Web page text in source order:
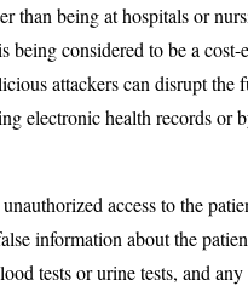
than being at hospitals or
being considered to be a cost-
attackers can disrupt the
electronic health records or
access to the
information about the
tests or urine tests, and